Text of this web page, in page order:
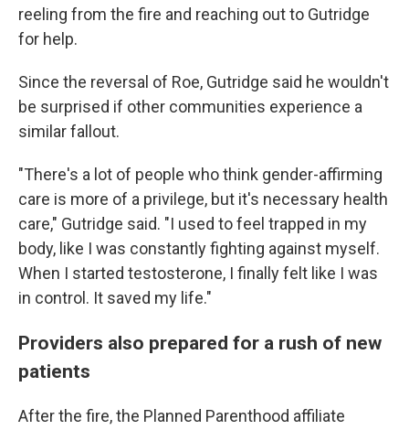
reeling from the fire and reaching out to Gutridge
for help.
Since the reversal of Roe, Gutridge said he wouldn't
be surprised if other communities experience a
similar fallout.
"There's a lot of people who think gender-affirming
care is more of a privilege, but it's necessary health
care," Gutridge said. "I used to feel trapped in my
body, like I was constantly fighting against myself.
When I started testosterone, I finally felt like I was
in control. It saved my life."
Providers also prepared for a rush of new
patients
After the fire, the Planned Parenthood affiliate